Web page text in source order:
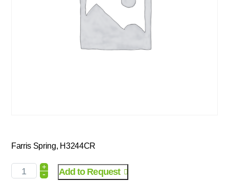
Farris Spring, H3244CR
+
- Add to Request